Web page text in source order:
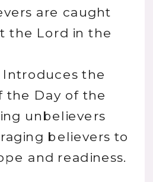
are caught
the Lord in the
Introduces the
the Day of the
unbelievers
believers to
and readiness.